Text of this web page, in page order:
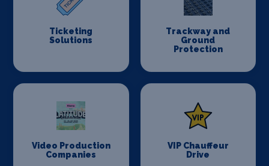
Ticketing
Solutions
Trackway and
Ground
Protection
Video Production
Companies
VIP Chauffeur
Drive